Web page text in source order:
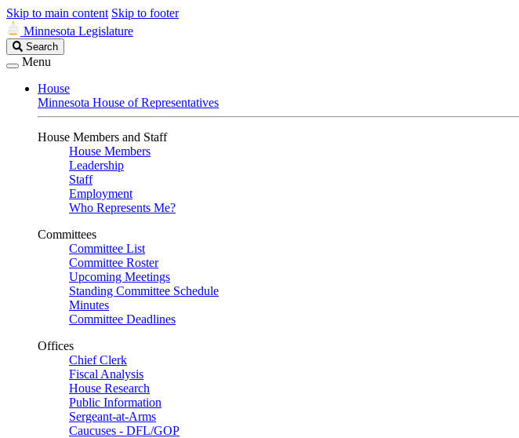
Skip to main content Skip to footer
Minnesota Legislature
Search
Legislature
Search
Menu
House
Minnesota House of Representatives
House Members and Staff
House Members
Leadership
Staff
Employment
Who Represents Me?
Committees
Committee List
Committee Roster
Upcoming Meetings
Standing Committee Schedule
Minutes
Committee Deadlines
Offices
Chief Clerk
Fiscal Analysis
House Research
Public Information
Sergeant-at-Arms
Caucuses - DFL/GOP